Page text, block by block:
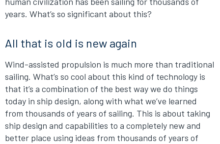
years. What’s so significant about this?
All that is old is new again
Wind-assisted propulsion is much more than traditional
sailing. What’s so cool about this kind of technology is
that it’s a combination of the best way we do things
today in ship design, along with what we’ve learned
from thousands of years of sailing. This is about taking
ship design and capabilities to a completely new and
better place using ideas from thousands of years of